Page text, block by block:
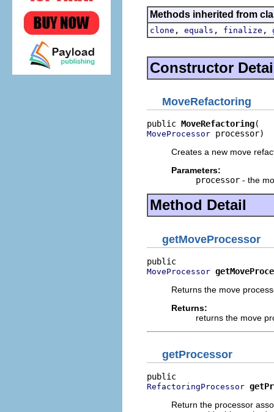
Methods inherited from
clone , equals , finalize ,
Constructor
MoveRefactoring
public MoveRefactoring
MoveProcessor processor)
Creates a new move
Parameters:
processor - the
Method Detail
getMoveProcessor
MoveProcessor
Returns the move
Returns:
returns the move
getProcessor
RefactoringProcessor
Return the processor